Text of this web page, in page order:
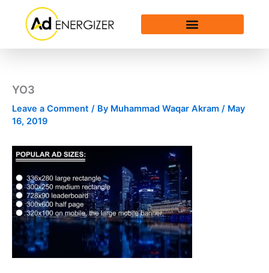
content
YO3
Leave a Comment / By Muhammad Waqar Akram / May
16, 2019